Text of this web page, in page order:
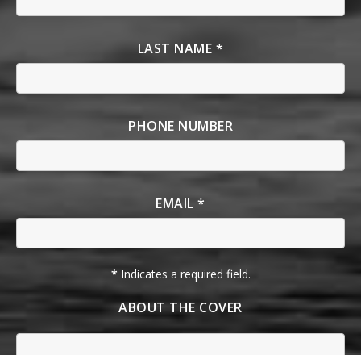
LAST NAME *
PHONE NUMBER
EMAIL *
*Indicates a required field.
ABOUT THE COVER